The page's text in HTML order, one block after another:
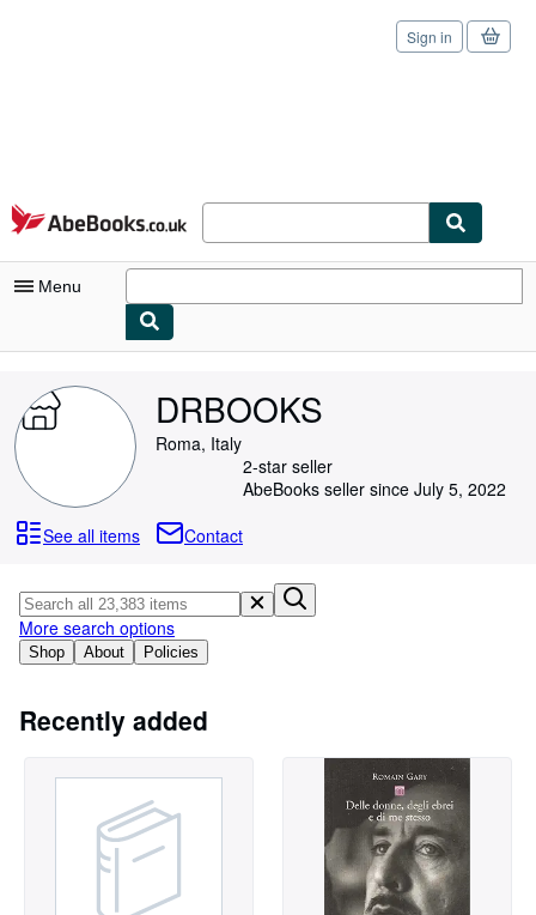
Skip to main content
AbeBooks.co.uk
Sign in
Menu
My Purchases
Advanced Search
Browse Collections
Art & Collectables
Textbooks
Sellers
DRBOOKS
Roma, Italy
2-star seller
AbeBooks seller since July 5, 2022
See all items
Contact
Shop About Policies
More search options
Recently added